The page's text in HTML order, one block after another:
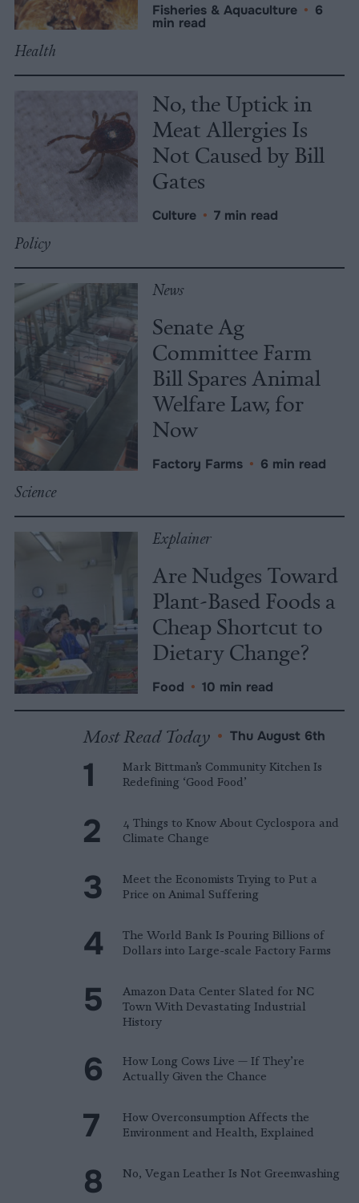
Fisheries & Aquaculture • 6
min read
Health
No, the Uptick in
Meat Allergies Is
Not Caused by Bill
Gates
Culture • 7 min read
Policy
News
Senate Ag
Committee Farm
Bill Spares Animal
Welfare Law, for
Now
Factory Farms • 6 min read
Science
Explainer
Are Nudges Toward
Plant-Based Foods a
Cheap Shortcut to
Dietary Change?
Food • 10 min read
Most Read Today • Thu August 6th
Mark Bittman’s Community Kitchen Is
Redefining ‘Good Food’
4 Things to Know About Cyclospora and
Climate Change
Meet the Economists Trying to Put a
Price on Animal Suffering
The World Bank Is Pouring Billions of
Dollars into Large-scale Factory Farms
Amazon Data Center Slated for NC
Town With Devastating Industrial
History
How Long Cows Live — If They’re
Actually Given the Chance
How Overconsumption Affects the
Environment and Health, Explained
No, Vegan Leather Is Not Greenwashing